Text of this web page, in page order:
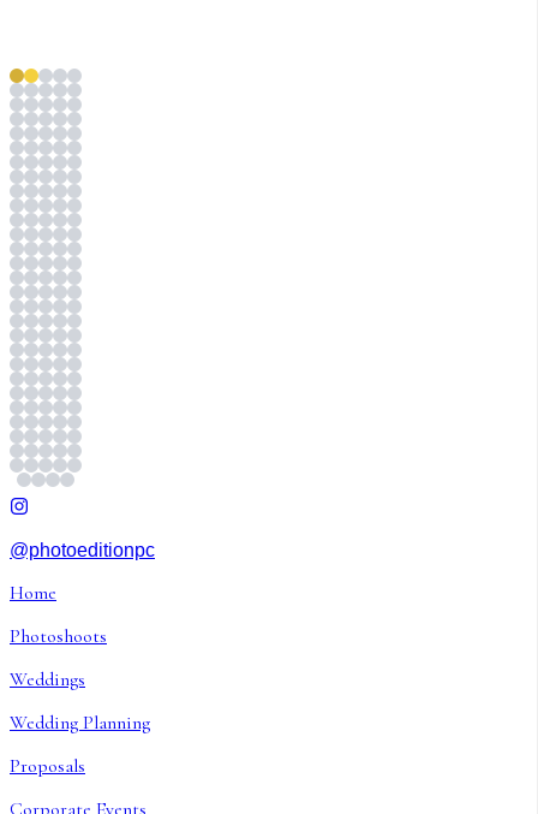
@photoeditionpc
Home
Photoshoots
Weddings
Wedding Planning
Proposals
Corporate Events